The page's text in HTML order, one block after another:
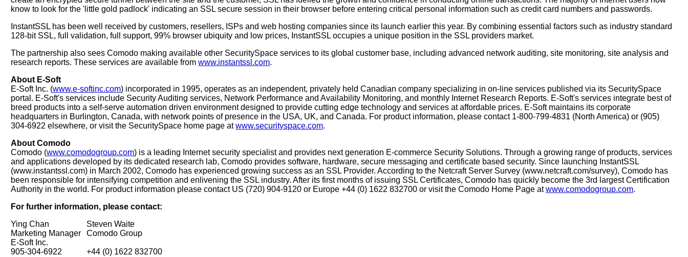
know to look for the 'little gold padlock' indicating an SSL secure session in their browser before entering critical personal information such as credit card numbers and passwords.
InstantSSL has been well received by customers, resellers, ISPs and web hosting companies since its launch earlier this year. By combining essential factors such as industry standard
128-bit SSL, full validation, full support, 99% browser ubiquity and low prices, InstantSSL occupies a unique position in the SSL providers market.
The partnership also sees Comodo making available other SecuritySpace services to its global customer base, including advanced network auditing, site monitoring, site analysis and
research reports. These services are available fromwww.instantssl.com.
About E-Soft
E-Soft Inc. (www.e-softinc.com) incorporated in 1995, operates as an independent, privately held Canadian company specializing in on-line services published via its SecuritySpace
portal. E-Soft's services include Security Auditing services, Network Performance and Availability Monitoring, and monthly Internet Research Reports. E-Soft's services integrate best of
breed products into a self-serve automation driven environment designed to provide cutting edge technology and services at affordable prices. E-Soft maintains its corporate
headquarters in Burlington, Canada, with network points of presence in the USA, UK, and Canada. For product information, please contact 1-800-799-4831 (North America) or (905)
304-6922 elsewhere, or visit the SecuritySpace home page atwww.securityspace.com.
About Comodo
Comodo (www.comodogroup.com) is a leading Internet security specialist and provides next generation E-commerce Security Solutions. Through a growing range of products, services
and applications developed by its dedicated research lab, Comodo provides software, hardware, secure messaging and certificate based security. Since launching InstantSSL
(www.instantssl.com) in March 2002, Comodo has experienced growing success as an SSL Provider. According to the Netcraft Server Survey (www.netcraft.com/survey), Comodo has
been responsible for intensifying competition and enlivening the SSL industry. After its first months of issuing SSL Certificates, Comodo has quickly become the 3rd largest Certification
Authority in the world. For product information please contact US (720) 904-9120 or Europe +44 (0) 1622 832700 or visit the Comodo Home Page atwww.comodogroup.com.
For further information, please contact:
Ying Chan
Marketing Manager
E-Soft Inc.
905-304-6922
Steven Waite
Comodo Group
+44 (0) 1622 832700